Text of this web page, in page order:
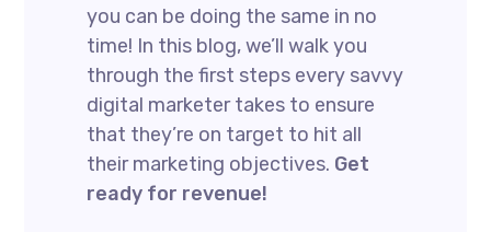
you can be doing the same in no
time! In this blog, we’ll walk you
through the first steps every savvy
digital marketer takes to ensure
that they’re on target to hit all
their marketing objectives. Get
ready for revenue!